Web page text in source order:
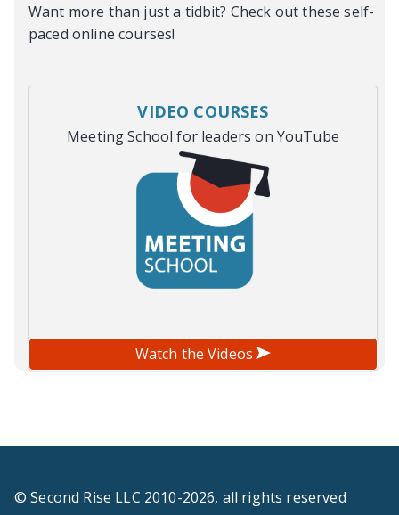
Want more than just a tidbit? Check out these self-
paced online courses!
VIDEO COURSES
Meeting School for leaders on YouTube
Watch the Videos
© Second Rise LLC 2010-2026, all rights reserved